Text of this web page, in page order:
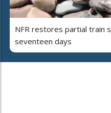
NFR restores partial train
seventeen days